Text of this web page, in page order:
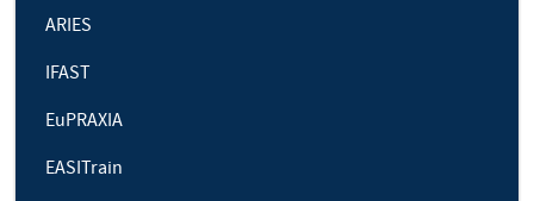
ARIES
IFAST
EuPRAXIA
EASITrain